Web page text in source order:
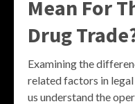
Mean For
Drug
Examining the
related factors in legal
us understand the